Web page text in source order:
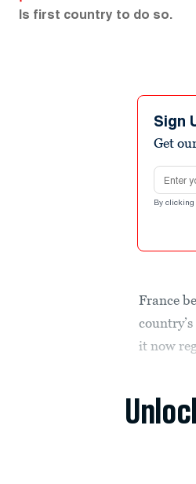
Is first country to do so.
Sign
Get
Email
By clicking
France
it now